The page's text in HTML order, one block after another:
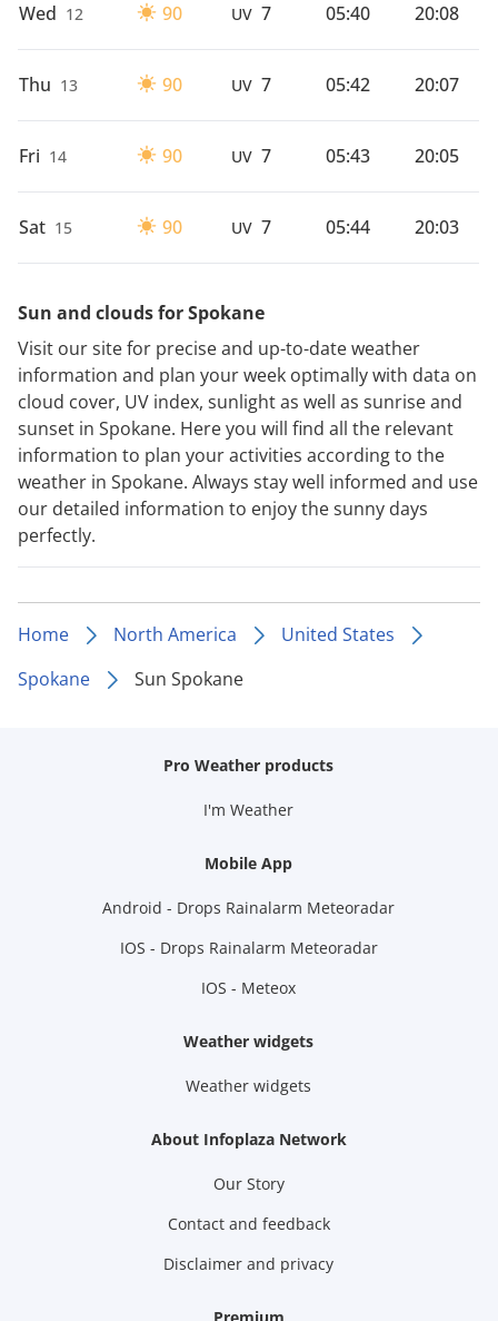
Wed 12 90 UV 7 05:40 20:08
Thu 13 90 UV 7 05:42 20:07
Fri 14 90 UV 7 05:43 20:05
Sat 15 90 UV 7 05:44 20:03
Sun and clouds for Spokane
Visit our site for precise and up-to-date weather
information and plan your week optimally with data on
cloud cover, UV index, sunlight as well as sunrise and
sunset in Spokane. Here you will find all the relevant
information to plan your activities according to the
weather in Spokane. Always stay well informed and use
our detailed information to enjoy the sunny days
perfectly.
Home North America
United States
Spokane
Sun Spokane
Pro Weather products
I'm Weather
Mobile App
Android - Drops Rainalarm Meteoradar
IOS - Drops Rainalarm Meteoradar
IOS - Meteox
Weather widgets
Weather widgets
About Infoplaza Network
Our Story
Contact and feedback
Disclaimer and privacy